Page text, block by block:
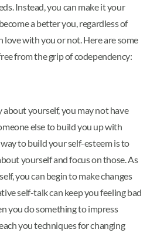
Instead, you can make it your
a better you, regardless of
love with you or not. Here are some
from the grip of codependency:
yourself, you may not have
else to build you up with
to build your self-esteem is to
yourself and focus on those. As
you can begin to make changes
self-talk can keep you feeling bad
you do something to impress
you techniques for changing